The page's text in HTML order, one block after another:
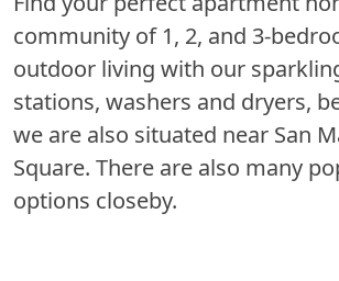
community of 1, 2, and 3-
outdoor living with our
stations, washers and dryers,
we are also situated near San
Square. There are also many
options closeby.